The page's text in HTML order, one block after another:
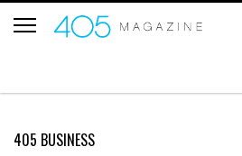
405 BUSINESS